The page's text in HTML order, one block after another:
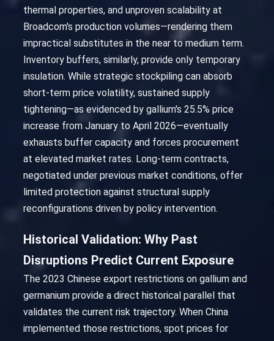
thermal properties, and unproven scalability at
Broadcom's production volumes—rendering them
impractical substitutes in the near to medium term.
Inventory buffers, similarly, provide only temporary
insulation. While strategic stockpiling can absorb
short-term price volatility, sustained supply
tightening—as evidenced by gallium's 25.5% price
increase from January to April 2026—eventually
exhausts buffer capacity and forces procurement
at elevated market rates. Long-term contracts,
negotiated under previous market conditions, offer
limited protection against structural supply
reconfigurations driven by policy intervention.
Historical Validation: Why Past
Disruptions Predict Current Exposure
The 2023 Chinese export restrictions on gallium and
germanium provide a direct historical parallel that
validates the current risk trajectory. When China
implemented those restrictions, spot prices for